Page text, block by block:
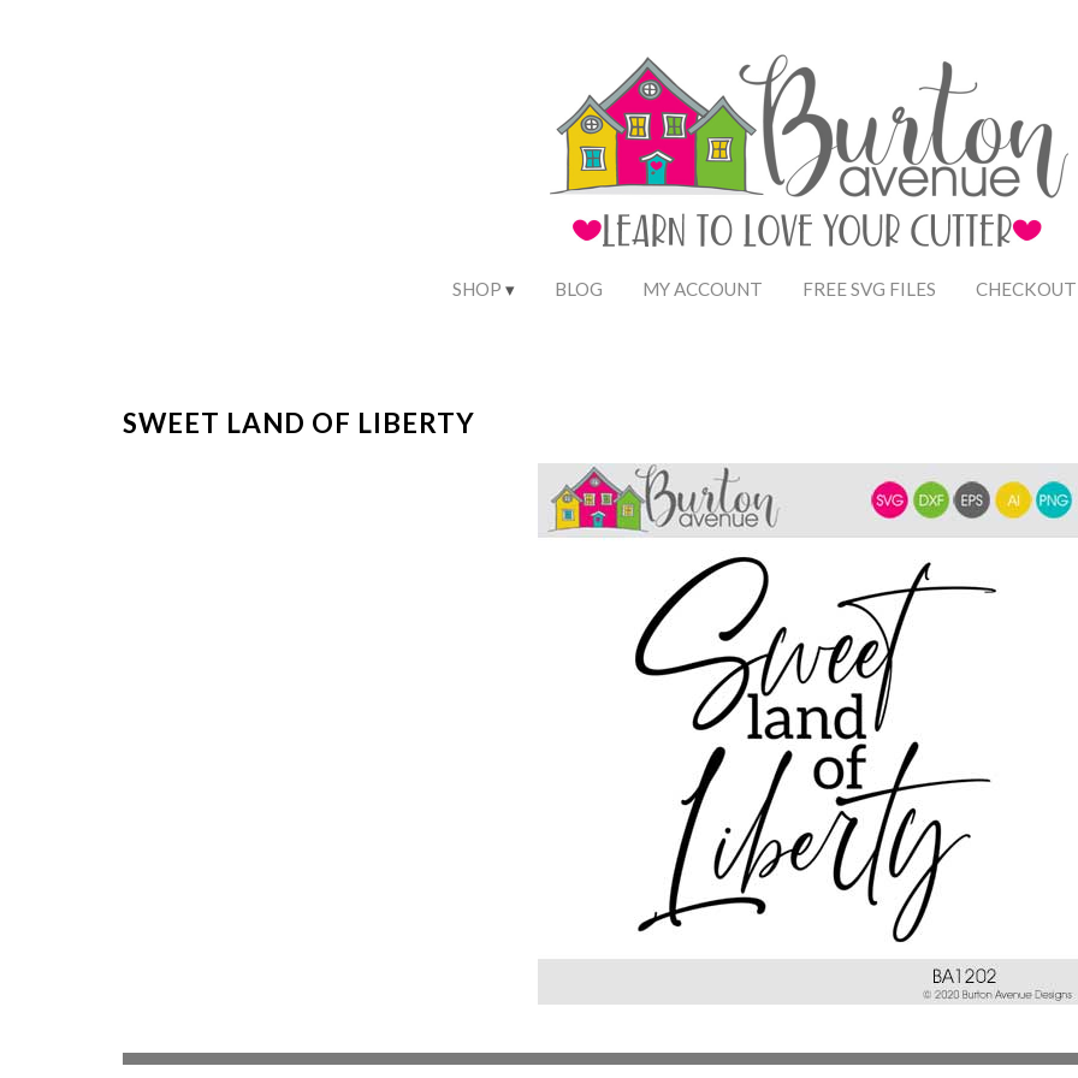
SHOP BLOG MY ACCOUNT FREE SVG FILES CHECKOUT
SWEET LAND OF LIBERTY